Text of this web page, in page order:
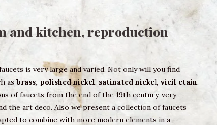
and kitchen, reproduction
is very large and varied. Not only will you find
as brass, polished nickel, satinated nickel, vieil etain,
of faucets from the end of the 19th century, very
the art deco. Also we present a collection of faucets
to combine with more modern elements in a